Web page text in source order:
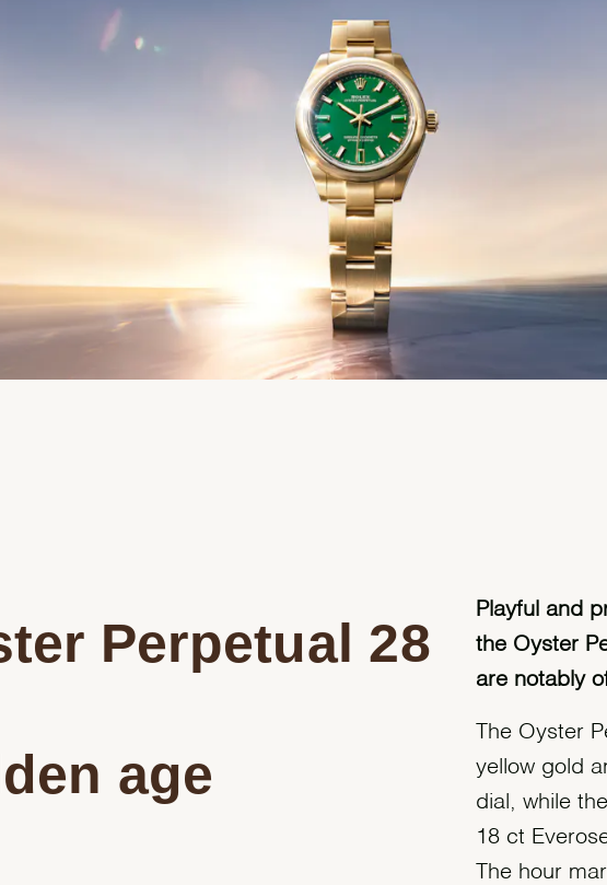
Perpetual 28
age
Playful and
the Oyster
are notably
The Oyster
yellow gold
dial, while
18 ct
The hour